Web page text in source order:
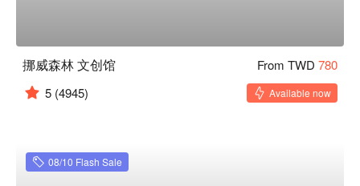
挪威森林 文创馆 From TWD 780
5 (4945) Available now
08/10 Flash Sale